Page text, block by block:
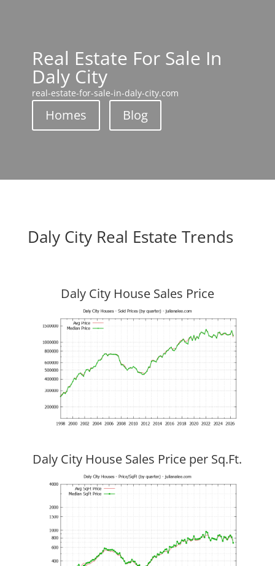
Real Estate For Sale In
Daly City
real-estate-for-sale-in-daly-city.com
Homes Blog
Daly City Real Estate Trends
Daly City House Sales Price
Daly City House Sales Price per Sq.Ft.